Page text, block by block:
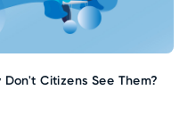
Citizens See Them?